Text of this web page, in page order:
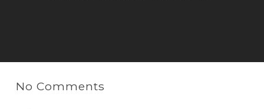
No Comments